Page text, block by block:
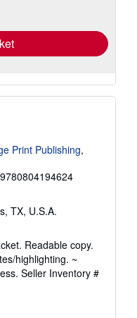
Print Publishing,
TX, U.S.A.
Readable copy.
highlighting. ~
Seller Inventory #